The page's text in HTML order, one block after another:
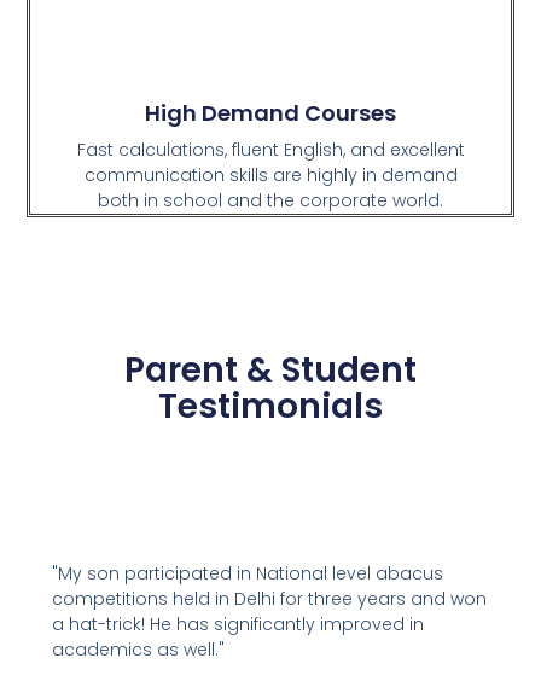
High Demand Courses
Fast calculations, fluent English, and excellent
communication skills are highly in demand
both in school and the corporate world.
Parent & Student
Testimonials
"My son participated in National level abacus
competitions held in Delhi for three years and won
a hat-trick! He has significantly improved in
academics as well."